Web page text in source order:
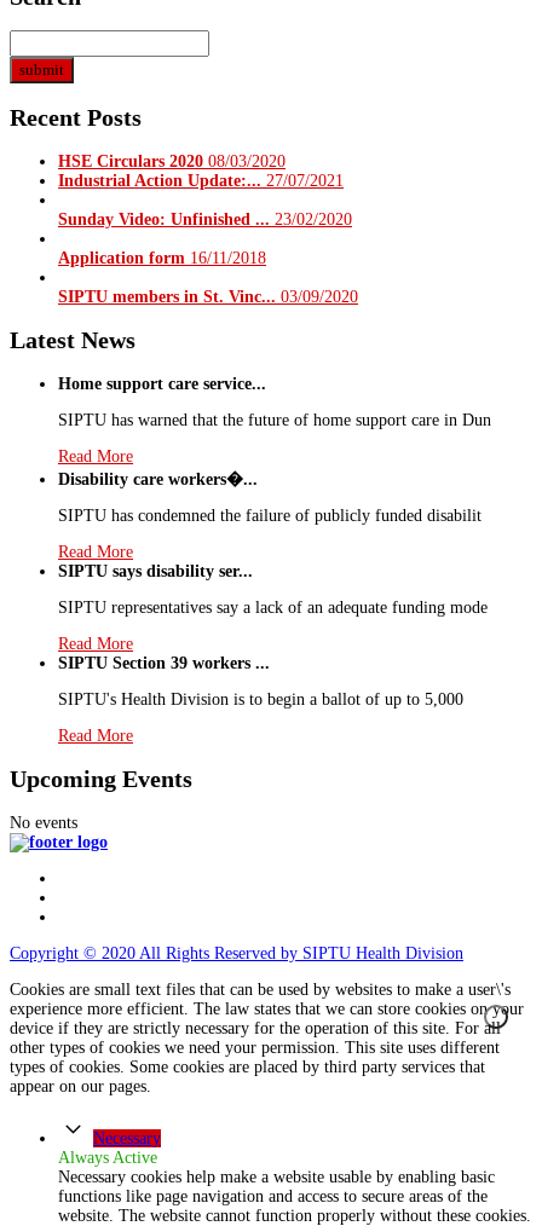
Recent Posts
HSE Circulars 2020 08/03/2020
Industrial Action Update:... 27/07/2021
Sunday Video: Unfinished ... 23/02/2020
Application form 16/11/2018
SIPTU members in St. Vinc... 03/09/2020
Latest News
Home support care service...
SIPTU has warned that the future of home support care in Dun
Read More
Disability care workers�...
SIPTU has condemned the failure of publicly funded disabilit
Read More
SIPTU says disability ser...
SIPTU representatives say a lack of an adequate funding mode
Read More
SIPTU Section 39 workers ...
SIPTU's Health Division is to begin a ballot of up to 5,000
Read More
Upcoming Events
No events
Copyright © 2020 All Rights Reserved by SIPTU Health Division
Cookies are small text files that can be used by websites to make a user\'s
experience more efficient. The law states that we can store cookies on your
device if they are strictly necessary for the operation of this site. For all
other types of cookies we need your permission. This site uses different
types of cookies. Some cookies are placed by third party services that
appear on our pages.
Necessary
Always Active
Necessary cookies help make a website usable by enabling basic
functions like page navigation and access to secure areas of the
website. The website cannot function properly without these cookies.